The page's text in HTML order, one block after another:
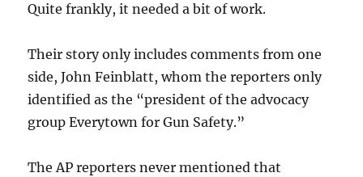
Quite frankly, it needed a bit of work.
Their story only includes comments from one
side, John Feinblatt, whom the reporters only
identified as the “president of the advocacy
group Everytown for Gun Safety.”
The AP reporters never mentioned that